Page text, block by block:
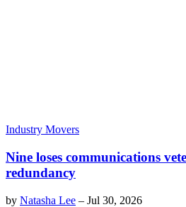
Industry Movers
Nine loses communications
redundancy
by Natasha Lee – Jul 30, 2026